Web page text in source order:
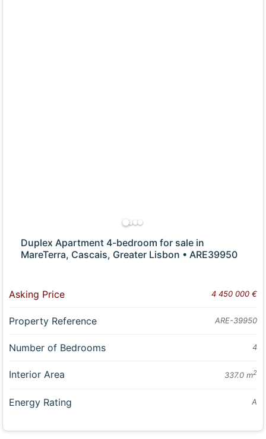
Duplex Apartment 4-bedroom for sale in
MareTerra, Cascais, Greater Lisbon • ARE39950
Asking Price 4 450 000 €
Property Reference ARE-39950
Number of Bedrooms 4
Interior Area 337.0 m2
Energy Rating A